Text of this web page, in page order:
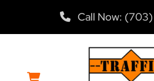
Call Now: